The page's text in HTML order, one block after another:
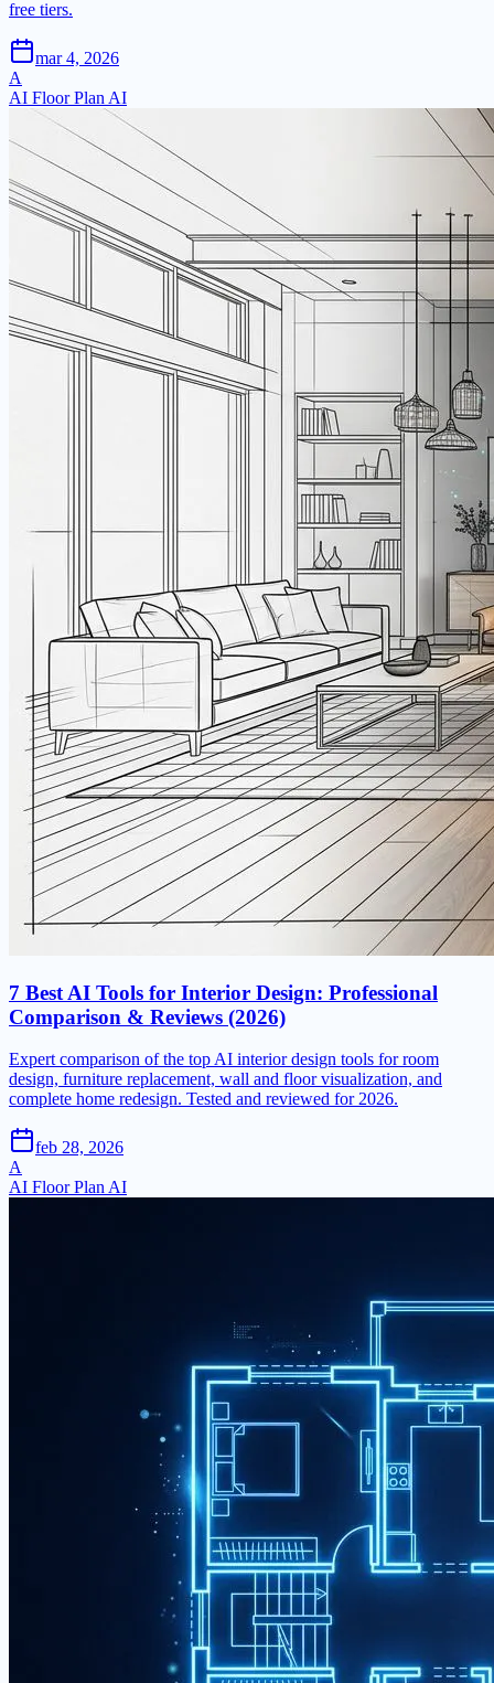
free tiers.
mar 4, 2026
A
AI Floor Plan AI
7 Best AI Tools for Interior Design: Professional
Comparison & Reviews (2026)
Expert comparison of the top AI interior design tools for room
design, furniture replacement, wall and floor visualization, and
complete home redesign. Tested and reviewed for 2026.
feb 28, 2026
A
AI Floor Plan AI